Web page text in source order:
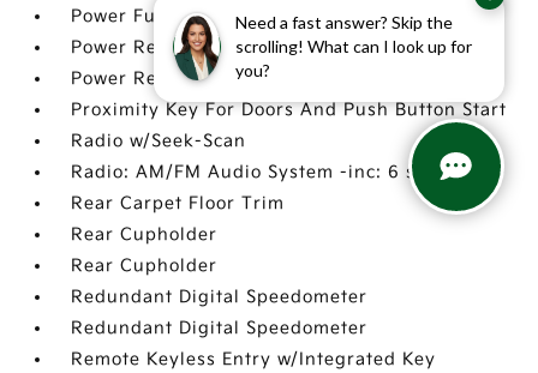
Need a fast answer? Skip the
scrolling! What can I look up for
you?
Power Fuel Flap Locking Type
Power Rear Windows
Power Rear Windows
Proximity Key For Doors And Push Button Start
Radio w/Seek-Scan
Radio: AM/FM Audio System -inc: 6 speakers
Rear Carpet Floor Trim
Rear Cupholder
Rear Cupholder
Redundant Digital Speedometer
Redundant Digital Speedometer
Remote Keyless Entry w/Integrated Key